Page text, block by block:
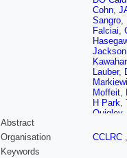
Cohn,
Sangro,
Falciai,
Jackson
Lauber,
Moffeit,
H Park,
Quigley,
Sinev,
Abstract
Organisation
CCLRC
Keywords